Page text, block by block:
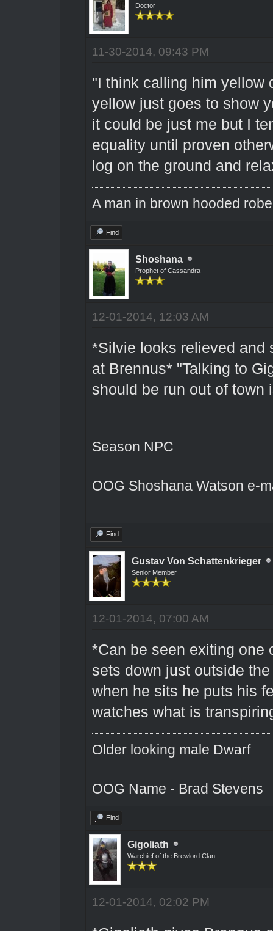
Doctor
11-30-2014, 09:43 PM
"I think calling him yellow
yellow just goes to show
it could be just me but I
equality until proven
log on the ground and
A man in brown hooded
Find
Shoshana
Prophet of Cassandra
12-01-2014, 12:03 AM
*Silvie looks relieved and
at Brennus* "Talking to
should be run out of town
Season NPC
OOG Shoshana Watson e-
Find
Gustav Von Schattenkrieger
Senior Member
12-01-2014, 07:00 AM
*Can be seen exiting one
sets down just outside
when he sits he puts his
watches what is
Older looking male Dwarf
OOG Name - Brad Stevens
Find
Gigoliath
Warchief of the Brewlord Clan
12-01-2014, 02:02 PM